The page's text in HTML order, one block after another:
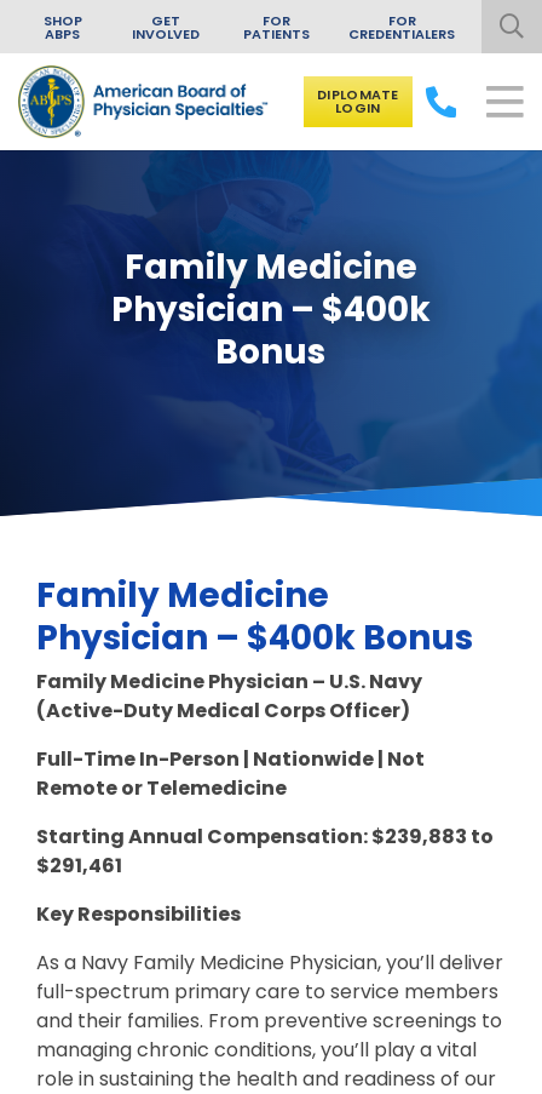
Skip to content
SHOP
ABPS
GET
INVOLVED
FOR
PATIENTS
FOR
CREDENTIALERS
DIPLOMATE
LOGIN
Family Medicine
Physician – $400k
Bonus
Family Medicine
Physician – $400k Bonus
Family Medicine Physician – U.S. Navy
(Active-Duty Medical Corps Officer)
Full-Time In-Person | Nationwide | Not
Remote or Telemedicine
Starting Annual Compensation:$239,883 to
$291,461
Key Responsibilities
As a Navy Family Medicine Physician, you’ll deliver
full-spectrum primary care to service members
and their families. From preventive screenings to
managing chronic conditions, you’ll play a vital
role in sustaining the health and readiness of our